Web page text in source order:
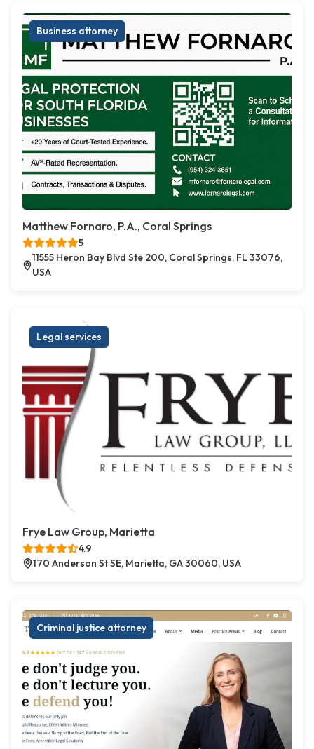
Business attorney
Matthew Fornaro, P.A., Coral Springs
5
11555 Heron Bay Blvd Ste 200, Coral Springs, FL 33076,
USA
Legal services
Frye Law Group, Marietta
4.9
170 Anderson St SE, Marietta, GA 30060, USA
Criminal justice attorney